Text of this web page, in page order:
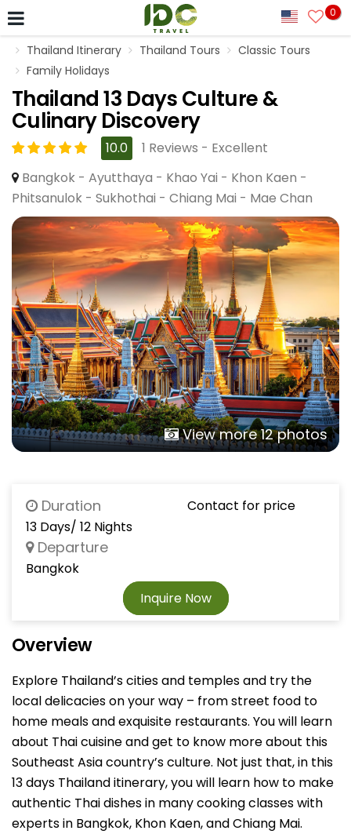
0
Thailand Itinerary Thailand Tours
Classic Tours
Family Holidays
Thailand 13 Days Culture &
Culinary Discovery
10.0
1 Reviews - Excellent
Bangkok - Ayutthaya - Khao Yai - Khon Kaen -
Phitsanulok - Sukhothai - Chiang Mai - Mae Chan
View more 12 photos
Duration
13 Days/ 12 Nights
Departure
Bangkok
Contact for price
Inquire Now
Overview
Explore Thailand’s cities and temples and try the
local delicacies on your way – from street food to
home meals and exquisite restaurants. You will learn
about Thai cuisine and get to know more about this
Southeast Asia country’s culture. Not just that, in this
13 days Thailand itinerary, you will learn how to make
authentic Thai dishes in many cooking classes with
experts in Bangkok, Khon Kaen, and Chiang Mai.